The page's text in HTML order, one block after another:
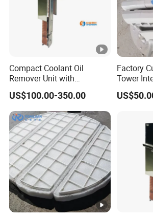
Compact Coolant Oil
Remover Unit with
Integrated Oil Discharge
Machine Tools Ysf3-350
US$100.00-350.00
Factory
Tower
Support